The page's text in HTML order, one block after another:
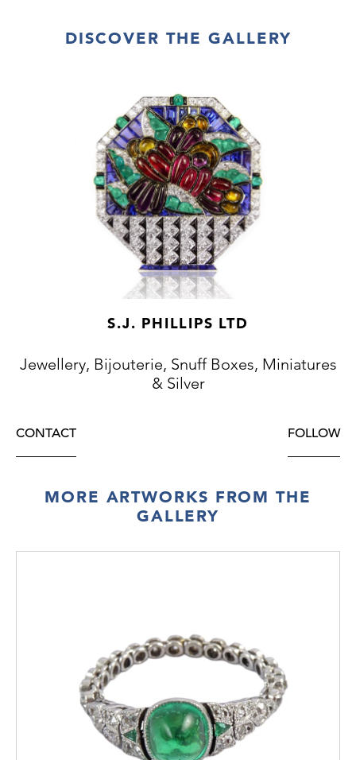
DISCOVER THE GALLERY
S.J. PHILLIPS LTD
Jewellery, Bijouterie, Snuff Boxes, Miniatures
& Silver
CONTACT FOLLOW
MORE ARTWORKS FROM THE
GALLERY